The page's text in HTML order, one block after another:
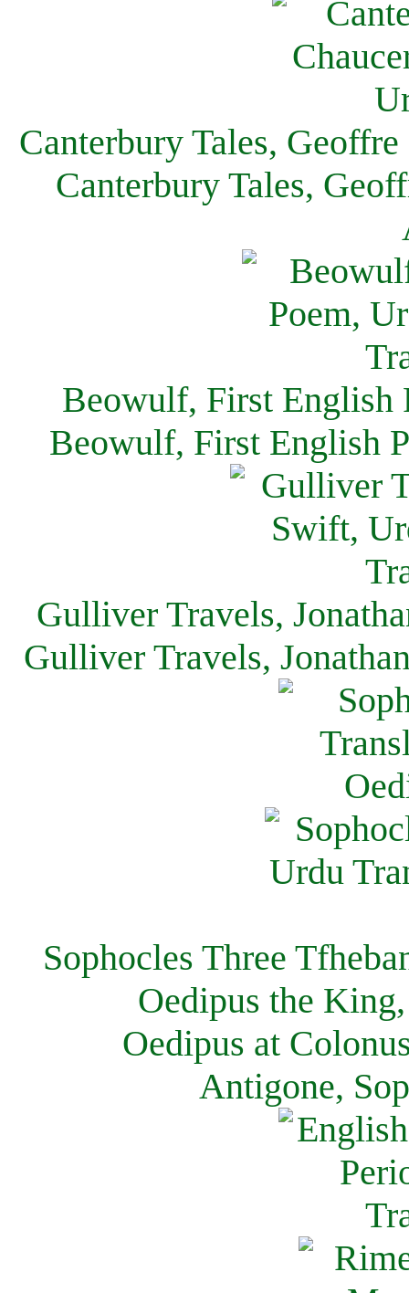
Canterbury Tales,
Canterbury Tales,
Beowulf, First English
Beowulf, First English
Gulliver Travels,
Gulliver Travels,
Sophocles Three
Oedipus the
Oedipus at
Antigone,